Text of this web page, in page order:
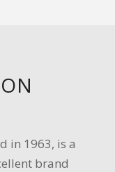
in 1963, is a
brand